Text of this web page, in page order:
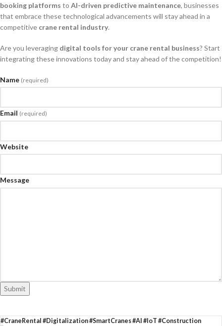
booking platforms to AI-driven predictive maintenance, businesses
that embrace these technological advancements will stay ahead in a
competitive crane rental industry.
Are you leveraging digital tools for your crane rental business? Start
integrating these innovations today and stay ahead of the competition!
Name (required)
Email (required)
Website
Message
Submit
#CraneRental #Digitalization #SmartCranes #AI #IoT #Construction